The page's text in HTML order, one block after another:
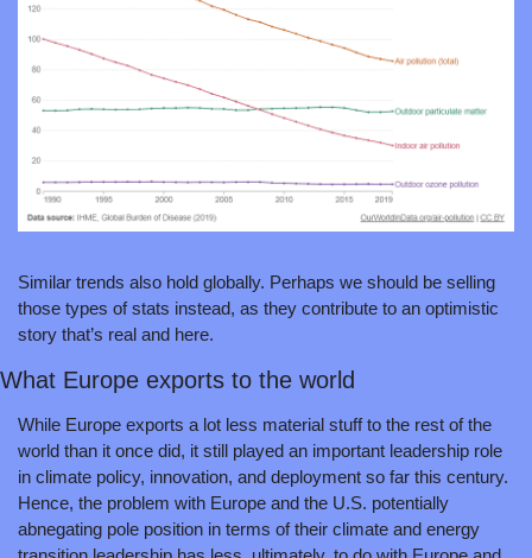
Similar trends also hold globally. Perhaps we should be selling
those types of stats instead, as they contribute to an optimistic
story that’s real and here.
What Europe exports to the world
While Europe exports a lot less material stuff to the rest of the
world than it once did, it still played an important leadership role
in climate policy, innovation, and deployment so far this century.
Hence, the problem with Europe and the U.S. potentially
abnegating pole position in terms of their climate and energy